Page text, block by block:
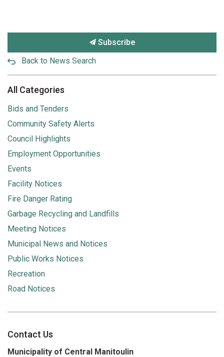
Subscribe
Back to News Search
All Categories
Bids and Tenders
Community Safety Alerts
Council Highlights
Employment Opportunities
Events
Facility Notices
Fire Danger Rating
Garbage Recycling and Landfills
Meeting Notices
Municipal News and Notices
Public Works Notices
Recreation
Road Notices
Contact Us
Municipality of Central Manitoulin